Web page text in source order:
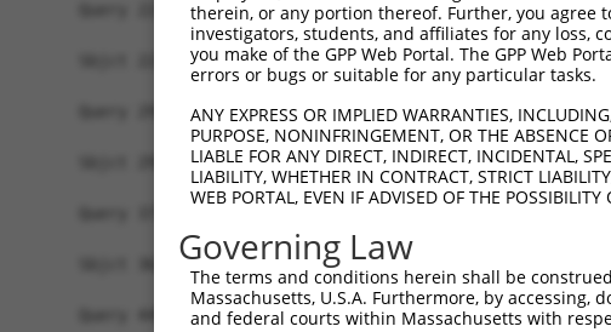
Query 223
Sbjct 223
Query 297
Sbjct 297
......|....|
Sbjct 362  REHNAGICYCCG-------------
Query 445
therein, or any portion thereof. Further, you agree
investigators, students, and affiliates for any loss,
you make of the GPP Web Portal. The GPP Web
errors or bugs or suitable for any particular tasks.
ANY EXPRESS OR IMPLIED WARRANTIES,
PURPOSE, NONINFRINGEMENT, OR THE ABSENCE
LIABLE FOR ANY DIRECT, INDIRECT, INCIDENTAL,
LIABILITY, WHETHER IN CONTRACT, STRICT
WEB PORTAL, EVEN IF ADVISED OF THE
Governing Law
The terms and conditions herein shall be
Massachusetts, U.S.A. Furthermore, by
and federal courts within Massachusetts with